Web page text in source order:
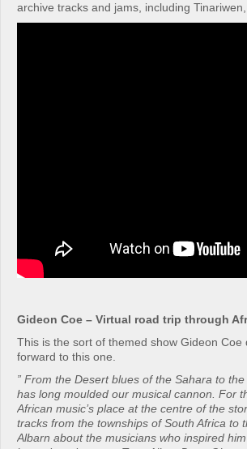
archive tracks and jams, including
Gideon Coe – Virtual road trip through
This is the sort of themed show Gideon Coe
forward to this one.
” From the Desert blues of the Sahara to
has long moulded our musical cannon. For
African music’s place at the centre of the
tracks from the townships of South Africa to
Albarn about the musicians who inspired